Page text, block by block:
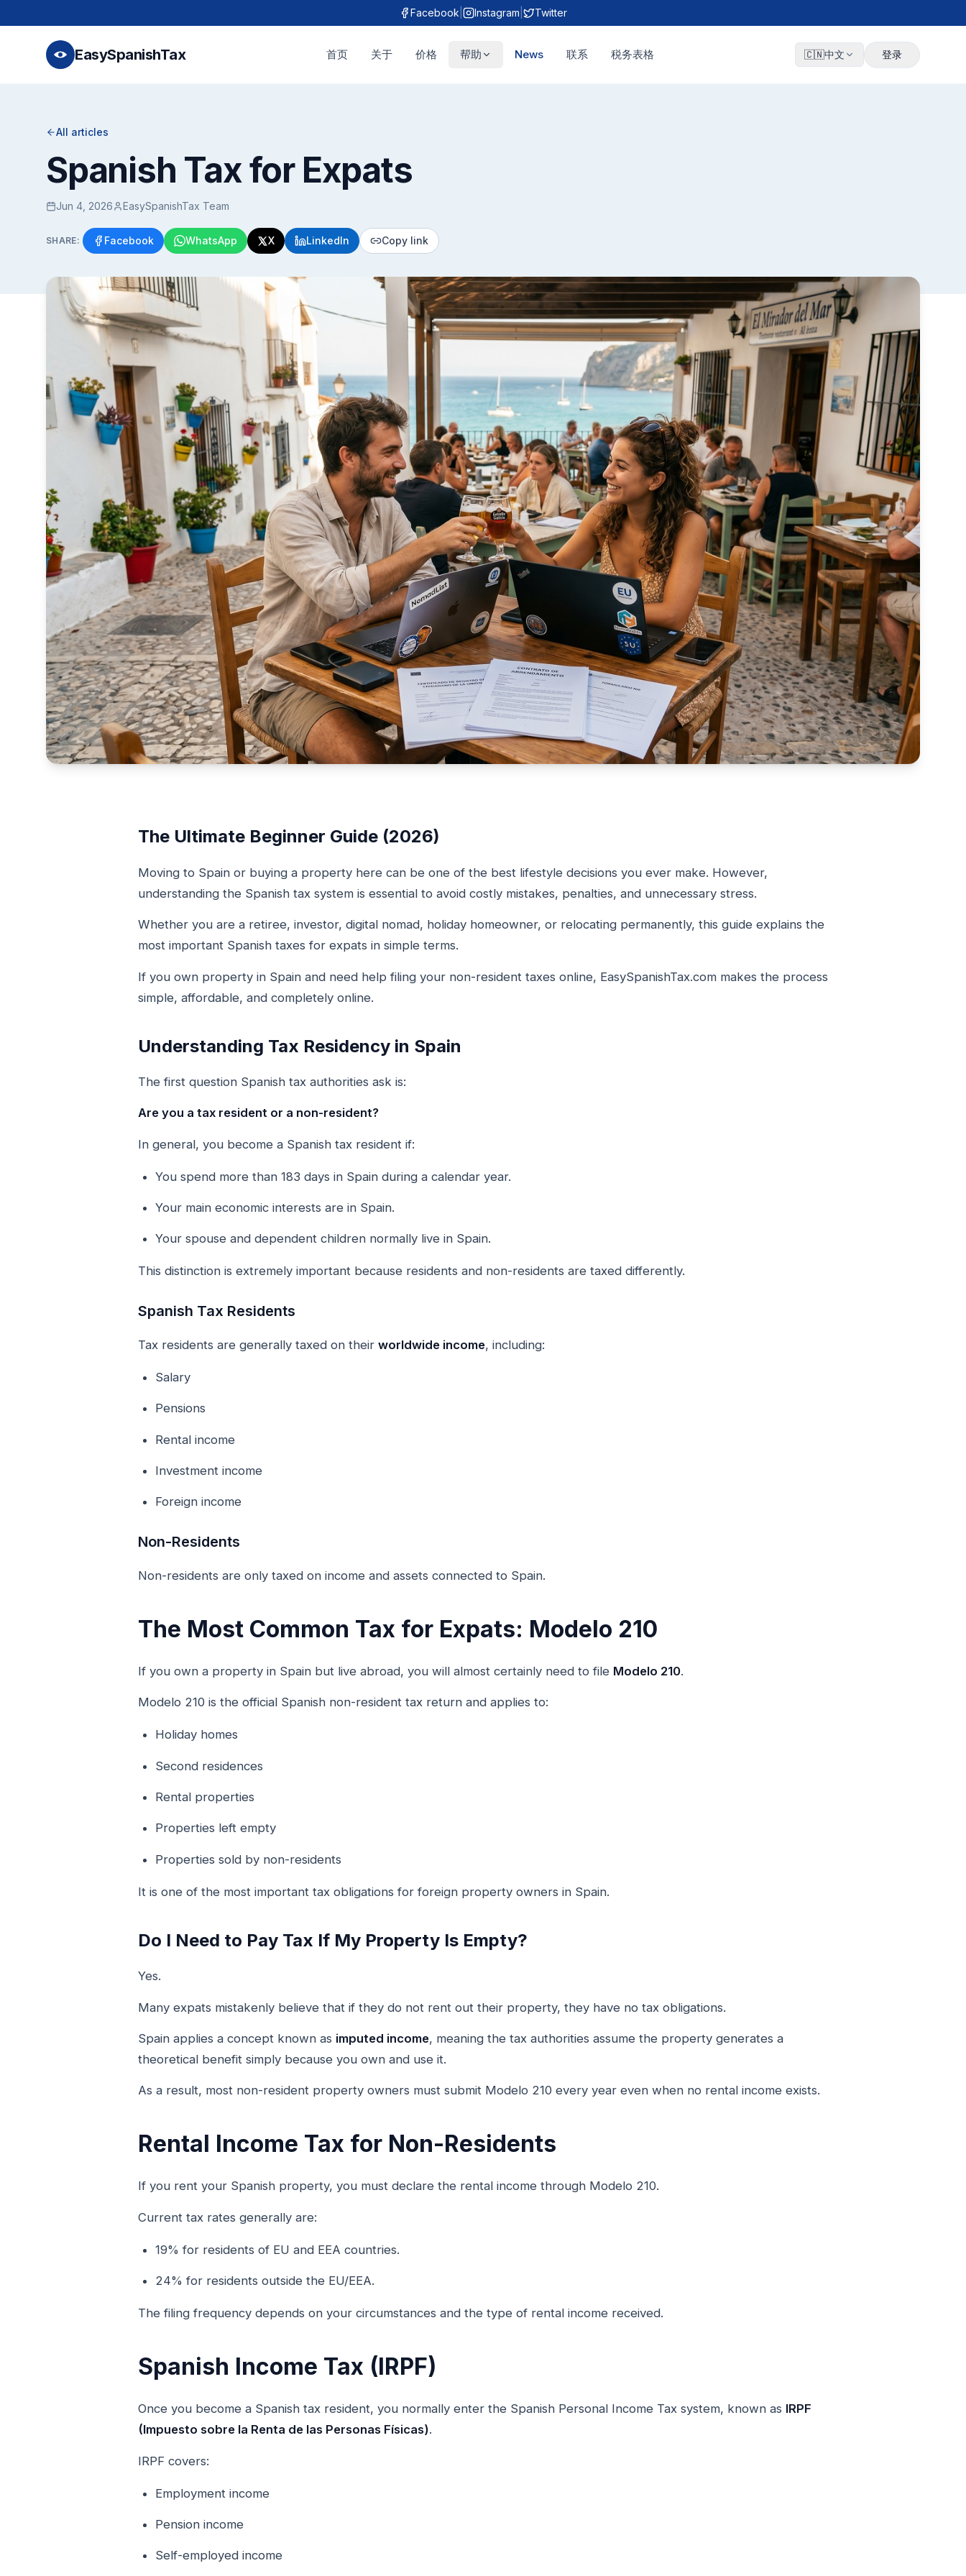
Facebook Instagram Twitter
EasySpanishTax 首页 关于 价格 帮助 News 联系 税务表格 🇨🇳中文 登录
All articles
Spanish Tax for Expats
Jun 4, 2026 EasySpanishTax Team
SHARE: Facebook WhatsApp X LinkedIn Copy link
The Ultimate Beginner Guide (2026)
Moving to Spain or buying a property here can be one of the best lifestyle decisions you ever make. However,
understanding the Spanish tax system is essential to avoid costly mistakes, penalties, and unnecessary stress.
Whether you are a retiree, investor, digital nomad, holiday homeowner, or relocating permanently, this guide explains the
most important Spanish taxes for expats in simple terms.
If you own property in Spain and need help filing your non-resident taxes online, EasySpanishTax.com makes the process
simple, affordable, and completely online.
Understanding Tax Residency in Spain
The first question Spanish tax authorities ask is:
Are you a tax resident or a non-resident?
In general, you become a Spanish tax resident if:
You spend more than 183 days in Spain during a calendar year.
Your main economic interests are in Spain.
Your spouse and dependent children normally live in Spain.
This distinction is extremely important because residents and non-residents are taxed differently.
Spanish Tax Residents
Tax residents are generally taxed on their worldwide income, including:
Salary
Pensions
Rental income
Investment income
Foreign income
Non-Residents
Non-residents are only taxed on income and assets connected to Spain.
The Most Common Tax for Expats: Modelo 210
If you own a property in Spain but live abroad, you will almost certainly need to file Modelo 210.
Modelo 210 is the official Spanish non-resident tax return and applies to:
Holiday homes
Second residences
Rental properties
Properties left empty
Properties sold by non-residents
It is one of the most important tax obligations for foreign property owners in Spain.
Do I Need to Pay Tax If My Property Is Empty?
Yes.
Many expats mistakenly believe that if they do not rent out their property, they have no tax obligations.
Spain applies a concept known as imputed income, meaning the tax authorities assume the property generates a
theoretical benefit simply because you own and use it.
As a result, most non-resident property owners must submit Modelo 210 every year even when no rental income exists.
Rental Income Tax for Non-Residents
If you rent your Spanish property, you must declare the rental income through Modelo 210.
Current tax rates generally are:
19% for residents of EU and EEA countries.
24% for residents outside the EU/EEA.
The filing frequency depends on your circumstances and the type of rental income received.
Spanish Income Tax (IRPF)
Once you become a Spanish tax resident, you normally enter the Spanish Personal Income Tax system, known as IRPF
(Impuesto sobre la Renta de las Personas Físicas).
IRPF covers:
Employment income
Pension income
Self-employed income